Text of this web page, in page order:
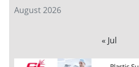
August 2026
« Jul